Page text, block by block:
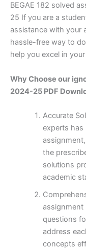
BEGAE 182 solved
25 If you are a
assistance with your
hassle-free way to
help you excel in
Why Choose our
2024-25 PDF
Accurate
experts has
the
solutions
academic
assignment
questions
address
concepts